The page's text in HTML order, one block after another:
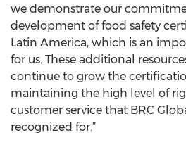
we demonstrate our
development of food safety
Latin America, which is an
for us. These additional
continue to grow the
maintaining the high level of
customer service that BRC
recognized for.”